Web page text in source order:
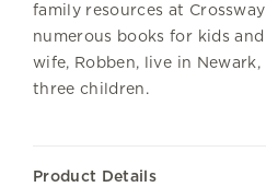
family resources at
numerous books for kids
wife, Robben, live in Newark,
three children.
Product Details